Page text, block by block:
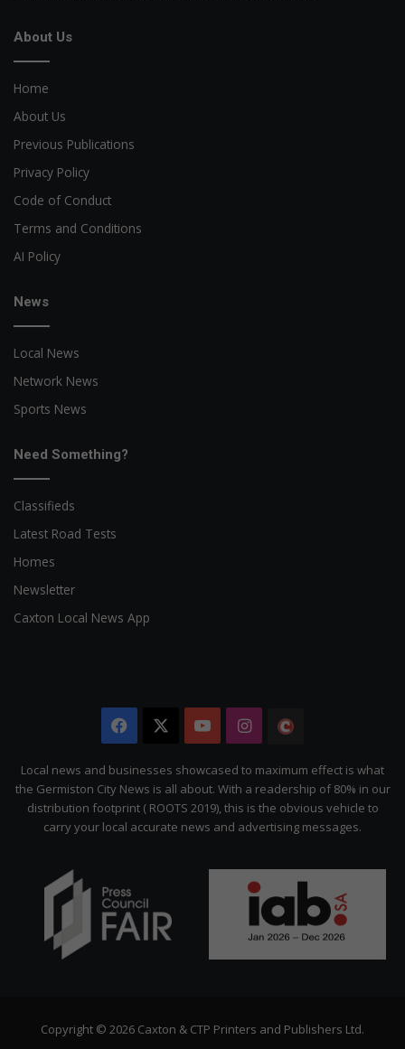
About Us
Home
About Us
Previous Publications
Privacy Policy
Code of Conduct
Terms and Conditions
AI Policy
News
Local News
Network News
Sports News
Need Something?
Classifieds
Latest Road Tests
Homes
Newsletter
Caxton Local News App
Facebook YouTubeInstagram
Citizen
Local news and businesses showcased to maximum effect is what
the Germiston City News is all about. With a readership of 80% in our
distribution footprint ( ROOTS 2019), this is the obvious vehicle to
carry your local accurate news and advertising messages.
Copyright © 2026 Caxton & CTP Printers and Publishers Ltd.